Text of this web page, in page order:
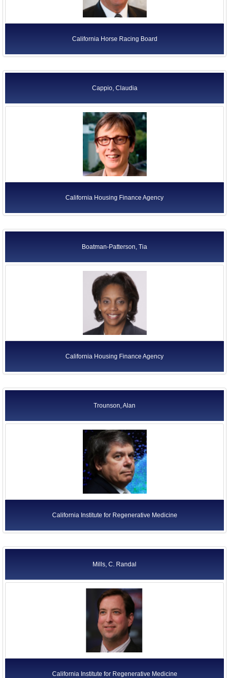
California Horse Racing Board
Cappio, Claudia
California Housing Finance Agency
Boatman-Patterson, Tia
California Housing Finance Agency
Trounson, Alan
California Institute for Regenerative Medicine
Mills, C. Randal
California Institute for Regenerative Medicine